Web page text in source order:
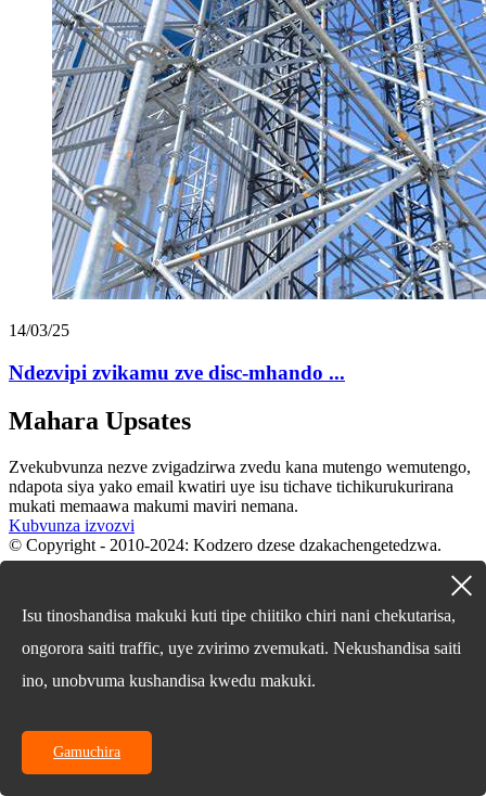
14/03/25
Ndezvipi zvikamu zve disc-mhando ...
Mahara Upsates
Zvekubvunza nezve zvigadzirwa zvedu kana mutengo wemutengo,
ndapota siya yako email kwatiri uye isu tichave tichikurukurirana
mukati memaawa makumi maviri nemana.
Kubvunza izvozvi
© Copyright - 2010-2024: Kodzero dzese dzakachengetedzwa.
Chinese
German
Portuguese
Korean
Arabic
Isu tinoshandisa makuki kuti tipe chiitiko chiri nani chekutarisa,
ongorora saiti traffic, uye zvirimo zvemukati. Nekushandisa saiti
ino, unobvuma kushandisa kwedu makuki.
Gamuchira